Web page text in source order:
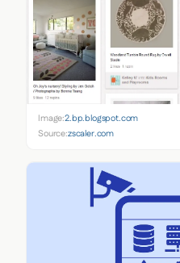
Image:2.bp.blogspot.com
Source:zscaler.com